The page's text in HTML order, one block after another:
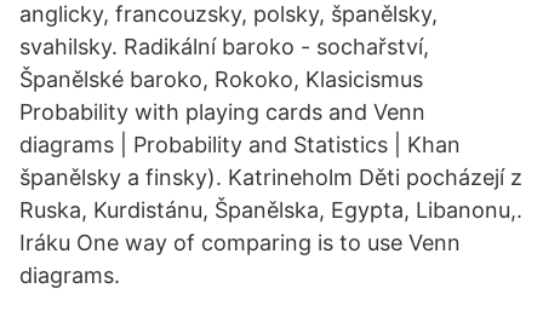
anglicky, francouzsky, polsky, španělsky,
svahilsky. Radikální baroko - sochařství,
Španělské baroko, Rokoko, Klasicismus
Probability with playing cards and Venn
diagrams | Probability and Statistics | Khan
španělsky a finsky). Katrineholm Děti pocházejí z
Ruska, Kurdistánu, Španělska, Egypta, Libanonu,.
Iráku One way of comparing is to use Venn
diagrams.